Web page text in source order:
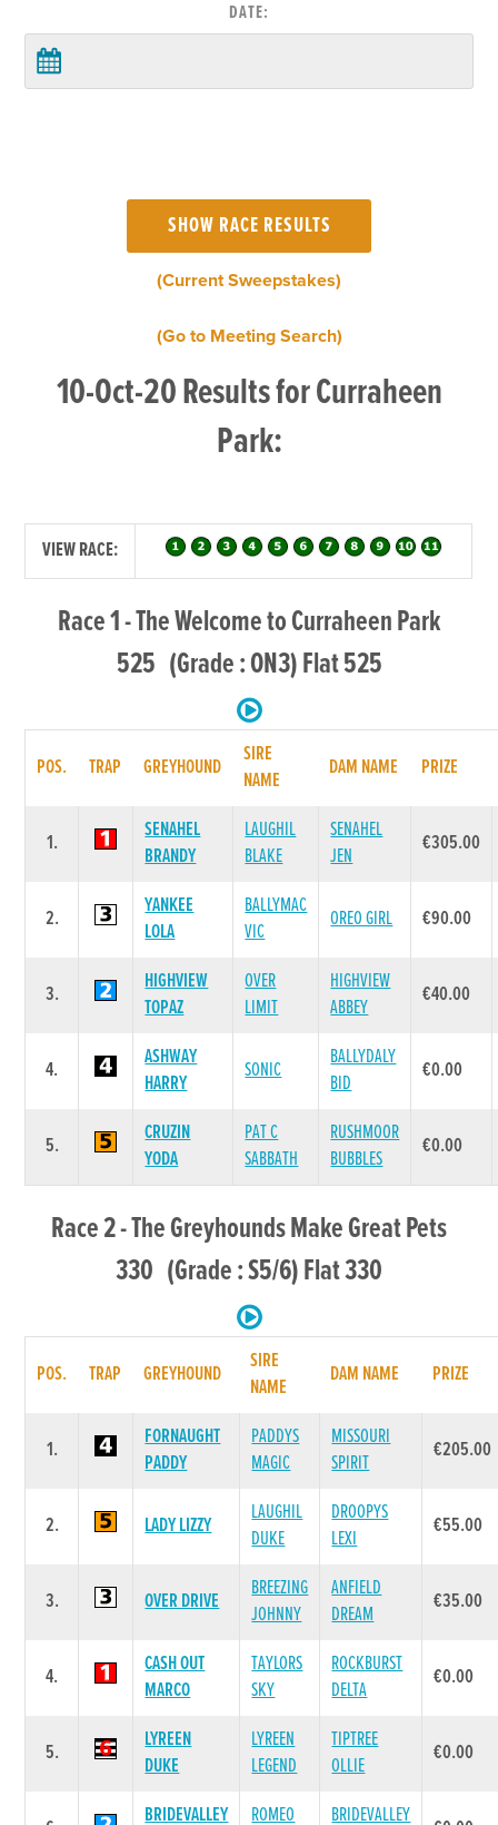
DATE:
(Current Sweepstakes)
(Go to Meeting Search)
10-Oct-20 Results for Curraheen
Park:
VIEW RACE:
Race 1 - The Welcome to Curraheen Park
525 (Grade : ON3) Flat 525
POS. TRAP GREYHOUND
SIRE
NAME
DAM NAME PRIZE
1.
SENAHEL
BRANDY
LAUGHIL
BLAKE
SENAHEL
JEN
€305.00
2.
YANKEE
LOLA
BALLYMAC
VIC
OREO GIRL €90.00
3.
HIGHVIEW
TOPAZ
OVER
LIMIT
HIGHVIEW
ABBEY
€40.00
4.
ASHWAY
HARRY
SONIC
BALLYDALY
BID
€0.00
5.
CRUZIN
YODA
PAT C
SABBATH
RUSHMOOR
BUBBLES
€0.00
Race 2 - The Greyhounds Make Great Pets
330 (Grade : S5/6) Flat 330
POS. TRAP GREYHOUND
SIRE
NAME
DAM NAME PRIZE
1.
FORNAUGHT
PADDY
PADDYS
MAGIC
MISSOURI
SPIRIT
€205.00
2. LADY LIZZY
LAUGHIL
DUKE
DROOPYS
LEXI
€55.00
3. OVER DRIVE
BREEZING
JOHNNY
ANFIELD
DREAM
€35.00
4.
CASH OUT
MARCO
TAYLORS
SKY
ROCKBURST
DELTA
€0.00
5.
LYREEN
DUKE
LYREEN
LEGEND
TIPTREE
OLLIE
€0.00
BRIDEVALLEY ROMEO BRIDEVALLEY